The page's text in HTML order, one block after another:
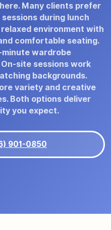
Many clients prefer
during lunch
environment with
comfortable seating.
wardrobe
site sessions work
backgrounds.
variety and creative
Both options deliver
you expect.
901-0850